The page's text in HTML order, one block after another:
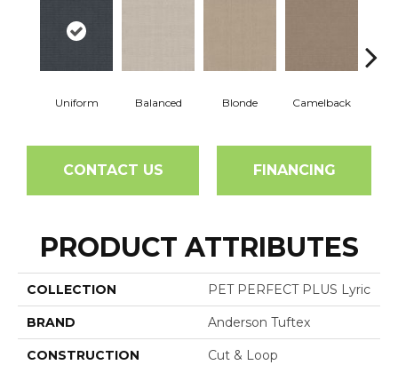
Uniform Balanced Blonde Camelback
CONTACT US FINANCING
PRODUCT ATTRIBUTES
COLLECTION PET PERFECT PLUS Lyric
BRAND Anderson Tuftex
CONSTRUCTION Cut & Loop